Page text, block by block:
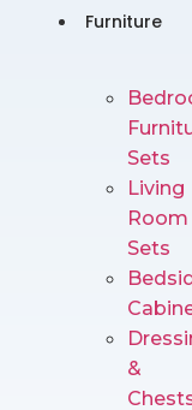
Furniture
Sets
Living
Room
Sets
&